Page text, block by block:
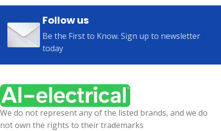
Follow us
Be the First to Know. Sign up to newsletter
today
We do not represent any of the listed brands, and we do
not own the rights to their trademarks